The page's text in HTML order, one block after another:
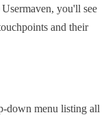
you'll see
and their
down menu listing all